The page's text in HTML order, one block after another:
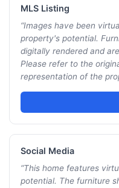
MLS Listing
“Images have been
property's potential.
digitally rendered and
Please refer to the
representation of the
Social Media
“This home features
potential. The furniture